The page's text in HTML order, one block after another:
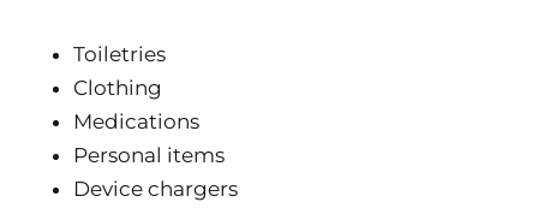
Toiletries
Clothing
Medications
Personal items
Device chargers